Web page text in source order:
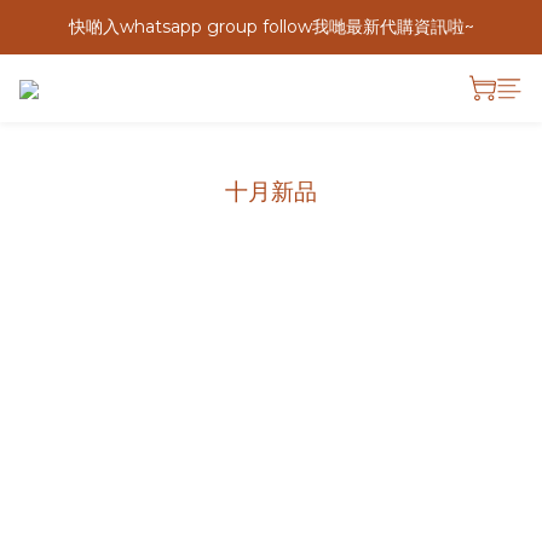
快啲入whatsapp group follow我哋最新代購資訊啦~
十月新品